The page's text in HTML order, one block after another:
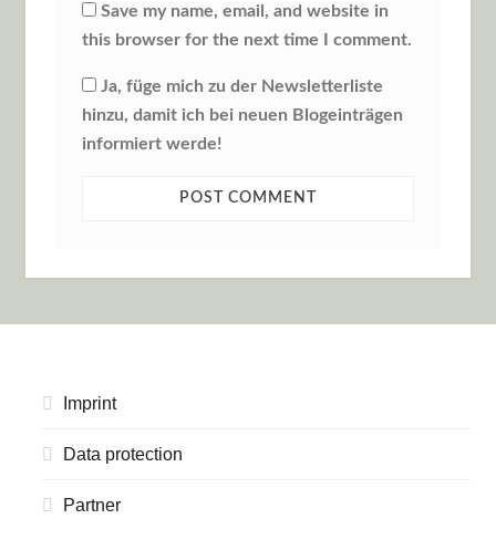
Save my name, email, and website in
this browser for the next time I comment.
Ja, füge mich zu der Newsletterliste
hinzu, damit ich bei neuen Blogeinträgen
informiert werde!
Imprint
Data protection
Partner